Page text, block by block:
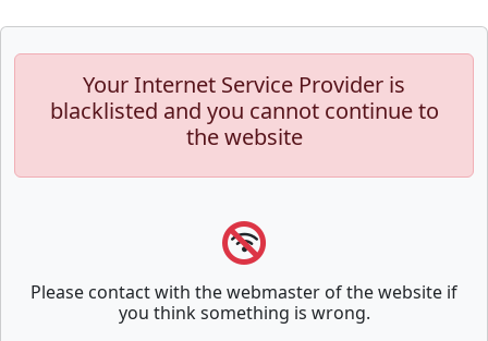
Your Internet Service Provider is
blacklisted and you cannot continue to
the website
Please contact with the webmaster of the website if
you think something is wrong.